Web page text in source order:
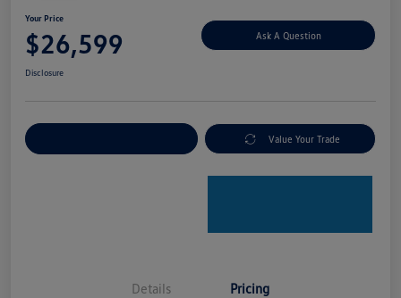
Your Price
$26,599 Ask A Question
Disclosure
Value Your Trade
Details Pricing